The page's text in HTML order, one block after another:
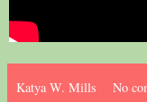
Katya W. Mills No